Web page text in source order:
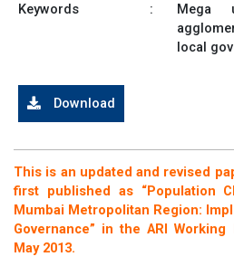
Keywords
:
Mega
local
Download
This is an updated and revised
first published as “Population
Mumbai Metropolitan Region:
Governance” in the ARI
May 2013.